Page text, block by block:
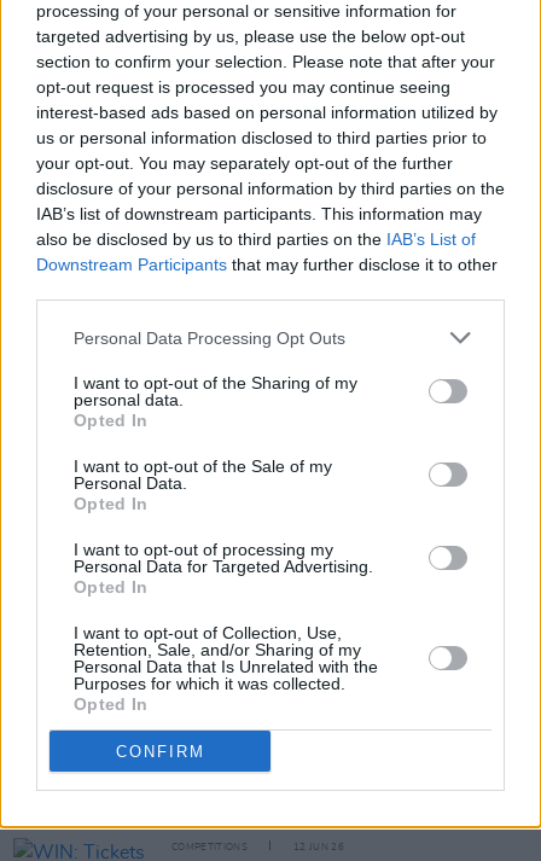
processing of your personal or sensitive information for
targeted advertising by us, please use the below opt-out
section to confirm your selection. Please note that after your
opt-out request is processed you may continue seeing
interest-based ads based on personal information utilized by
us or personal information disclosed to third parties prior to
your opt-out. You may separately opt-out of the further
disclosure of your personal information by third parties on the
IAB’s list of downstream participants. This information may
also be disclosed by us to third parties on the IAB’s List of
Downstream Participants that may further disclose it to other
Personal Data Processing Opt Outs
I want to opt-out of the Sharing of my
personal data.
Opted In
I want to opt-out of the Sale of my
Personal Data.
Opted In
I want to opt-out of processing my
Personal Data for Targeted Advertising.
Opted In
I want to opt-out of Collection, Use,
Retention, Sale, and/or Sharing of my
Personal Data that Is Unrelated with the
Purposes for which it was collected.
Opted In
CONFIRM
Fill out myonline form .
Share This Article:
RELATED
COMPETITIONS 17 JUL 26
Bulmers Live at Leopardstown
WIN: Premium lounge package for Le Boom at
Bulmers Live at Leopardstown
COMPETITIONS 03 JUL 26
WIN: Tickets to Jalen Ngonda at The National
COMPETITIONS 26 JUN 26
WIN: Tickets to Damien Dempsey at the Iveagh
Gardens
COMPETITIONS
WIN: Tickets to BIIRD at Bulmers Live at
COMPETITIONS 12 JUN 26